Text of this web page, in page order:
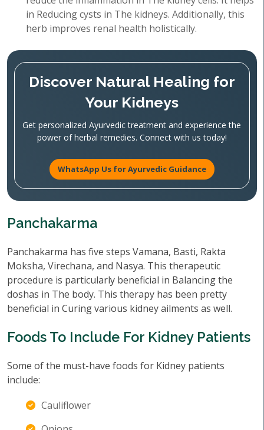
in Reducing cysts in The kidneys. Additionally, this
herb improves renal health holistically.
Discover Natural Healing for
Your Kidneys
Get personalized Ayurvedic treatment and experience the
power of herbal remedies. Connect with us today!
WhatsApp Us for Ayurvedic Guidance
Panchakarma
Panchakarma has five steps Vamana, Basti, Rakta
Moksha, Virechana, and Nasya. This therapeutic
procedure is particularly beneficial in Balancing the
doshas in The body. This therapy has been pretty
beneficial in Curing various kidney ailments as well.
Foods To Include For Kidney Patients
Some of the must-have foods for Kidney patients
include:
Cauliflower